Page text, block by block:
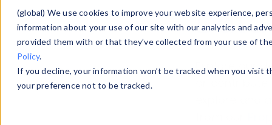
(global) We use cookies to improve your website experience,
information about your use of our site with our analytics and
provided them with or that they’ve collected from your use of
Policy.
If you decline, your information won’t be tracked when you
your preference not to be tracked.
Explore our
explore and